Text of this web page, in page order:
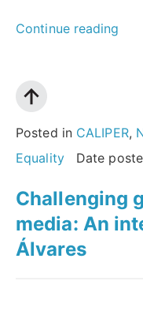
Continue reading
the
Posted in CALIPER,
Equality
Date
Challenging
media: An
Álvares